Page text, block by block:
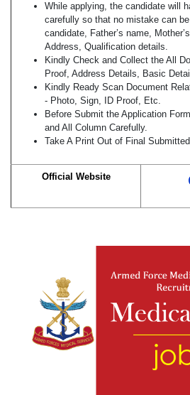
While applying, the candidate will
carefully so that no mistake can
candidate, Father’s name,
Address, Qualification details.
Kindly Check and Collect the All
Proof, Address Details, Basic
Kindly Ready Scan Document
- Photo, Sign, ID Proof, Etc.
Before Submit the Application
and All Column Carefully.
Take A Print Out of Final
Official Website